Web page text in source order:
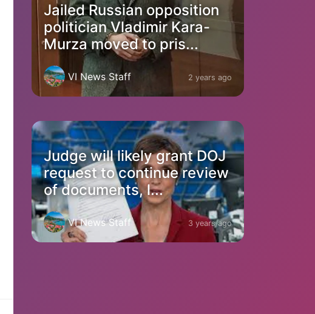
Jailed Russian opposition
politician Vladimir Kara-
Murza moved to pris...
VI News Staff 2 years ago
Judge will likely grant DOJ
request to continue review
of documents, l...
VI News Staff 3 years ago